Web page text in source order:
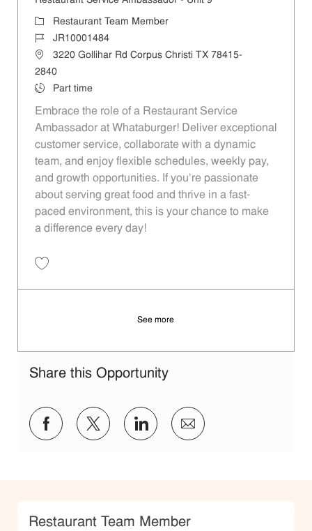
Category
Restaurant Team Member
Job IdJR10001484
Location3220 Gollihar Rd Corpus Christi TX 78415-
2840
Job TypePart time
Embrace the role of a Restaurant Service
Ambassador at Whataburger! Deliver exceptional
customer service, collaborate with a dynamic
team, and enjoy flexible schedules, weekly pay,
and growth opportunities. If you’re passionate
about serving great food and thrive in a fast-
paced environment, this is your chance to make
a difference every day!
See more
Share this Opportunity
Share via Facebook
Share via twitter
Share via LinkedIn
Share via email
Category
Restaurant Team Member